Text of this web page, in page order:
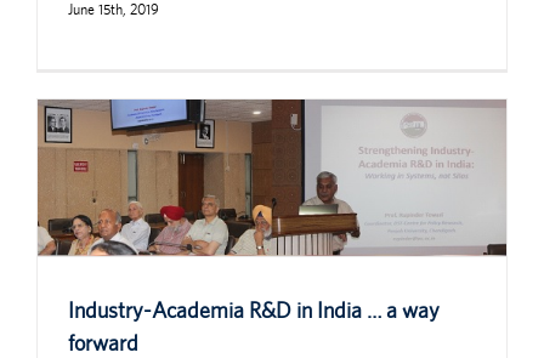
June 15th, 2019
Industry-Academia R&D in India … a way
forward